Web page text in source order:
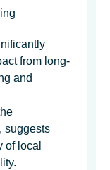
from long-
and
suggests
of local